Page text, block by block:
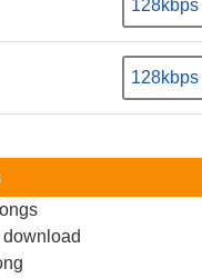
128kbps
128kbps